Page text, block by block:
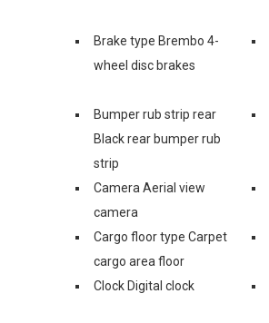
Brake type Brembo 4-
wheel disc brakes
Bumper rub strip rear
Black rear bumper rub
strip
Camera Aerial view
camera
Cargo floor type Carpet
cargo area floor
Clock Digital clock